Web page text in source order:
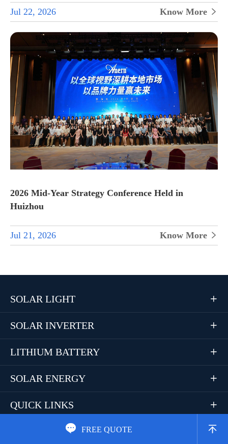
Jul 22, 2026 Know More 
2026 Mid-Year Strategy Conference Held in
Huizhou
Jul 21, 2026 Know More 
SOLAR LIGHT 
SOLAR INVERTER 
LITHIUM BATTERY 
SOLAR ENERGY 
QUICK LINKS 
 FREE QUOTE 